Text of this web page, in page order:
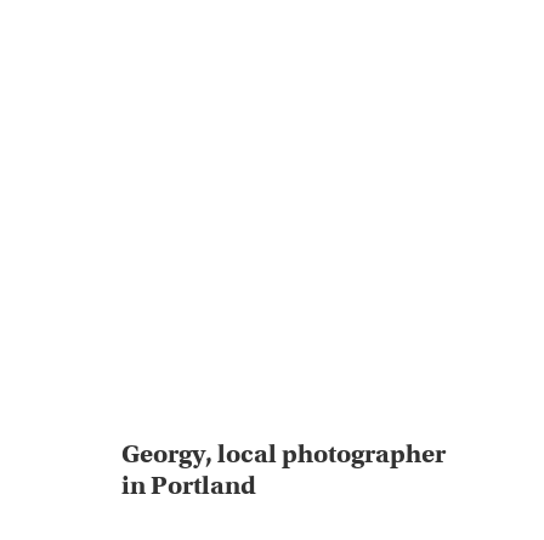
Georgy, local photographer
in Portland